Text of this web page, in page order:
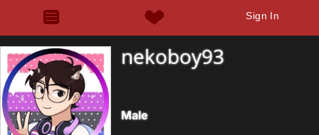
Sign In
nekoboy93
Male